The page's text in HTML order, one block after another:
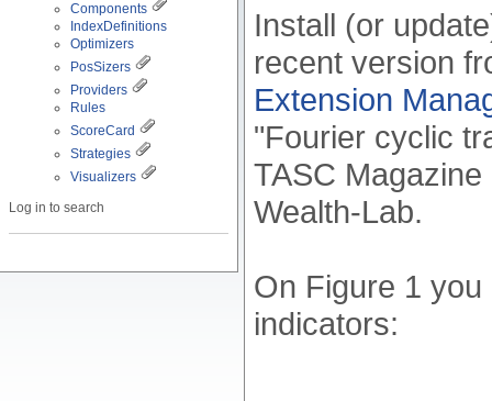
Components
IndexDefinitions
Optimizers
PosSizers
Providers
Rules
ScoreCard
Strategies
Visualizers
Log in to search
Install (or
recent version
Extension
"Fourier cyclic
TASC
Wealth-Lab.
On Figure 1
indicators: